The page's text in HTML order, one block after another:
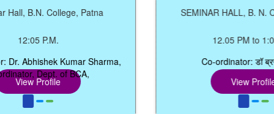
B.N. College, Patna
P.M.
Kumar Sharma,
Dept. of BCA,
Profile
SEMINAR HALL, B. N.
12.05 PM to 1:00
Co-ordinator: डॉ ब्रजेश
View Profile